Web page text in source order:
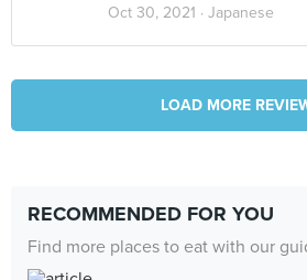
Oct 30, 2021 · Japanese
LOAD MORE
RECOMMENDED FOR YOU
Find more places to eat with our